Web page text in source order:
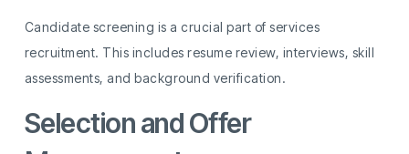
Candidate screening is a crucial part of services
recruitment. This includes resume review, interviews, skill
assessments, and background verification.
Selection and Offer